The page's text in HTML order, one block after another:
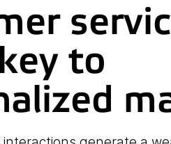
Our partners My Sound
Handling
to